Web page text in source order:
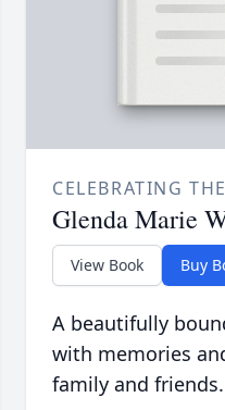
CELEBRATING
Glenda Marie
View Book Buy
A beautifully
with memories
family and friends.